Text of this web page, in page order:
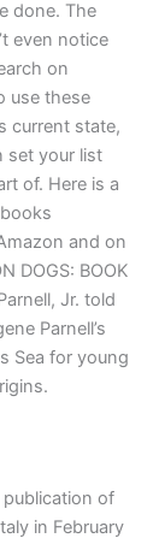
done. The
even notice
on
use these
current state,
set your list
of. Here is a
and on
DOGS: BOOK
Jr. told
Parnell’s
Sea for young
of
in February